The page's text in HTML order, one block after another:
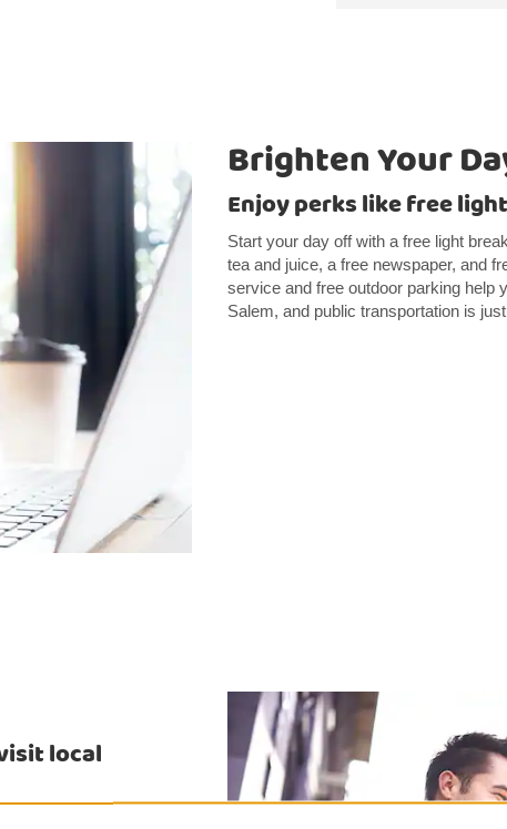
Brighten Your
Enjoy perks like free
Start your day off with a free light
tea and juice, a free newspaper, and
service and free outdoor parking help
Salem, and public transportation is
local
away, with its